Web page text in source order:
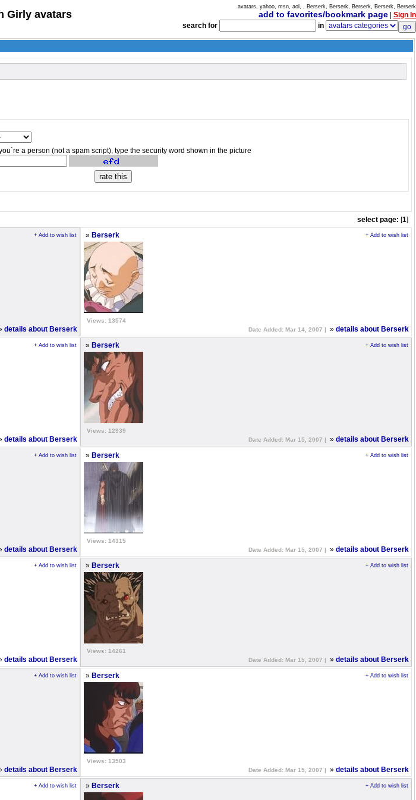
Girly avatars
avatars, yahoo, msn, aol, , Berserk, Berserk, Berserk, Berserk, Berserk
add to favorites/bookmark page
Sign In
search for
in
a person (not a spam script), type the security word shown in the picture
select page: [1]
+ Add to wish list
details about Berserk
» Berserk + Add to wish list
Views: 13574
Date Added: Mar 14, 2007 |
» details about Berserk
+ Add to wish list
details about Berserk
» Berserk + Add to wish list
Views: 12939
Date Added: Mar 15, 2007 |
» details about Berserk
+ Add to wish list
details about Berserk
» Berserk + Add to wish list
Views: 14315
Date Added: Mar 15, 2007 |
» details about Berserk
+ Add to wish list
details about Berserk
» Berserk + Add to wish list
Views: 14261
Date Added: Mar 15, 2007 |
» details about Berserk
+ Add to wish list
details about Berserk
» Berserk + Add to wish list
Views: 13503
Date Added: Mar 15, 2007 |
» details about Berserk
+ Add to wish list » Berserk + Add to wish list